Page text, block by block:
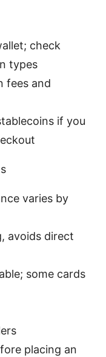
check
types
fees and
if you
varies by
avoids direct
some cards
placing an